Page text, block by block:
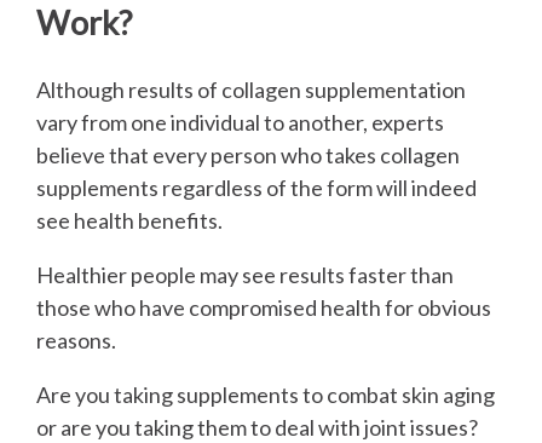
Work?
Although results of collagen supplementation
vary from one individual to another, experts
believe that every person who takes collagen
supplements regardless of the form will indeed
see health benefits.
Healthier people may see results faster than
those who have compromised health for obvious
reasons.
Are you taking supplements to combat skin aging
or are you taking them to deal with joint issues?